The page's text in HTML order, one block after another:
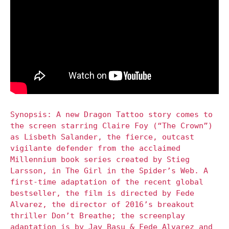
Synopsis: A new Dragon Tattoo story comes to
the screen starring Claire Foy (“The Crown”)
as Lisbeth Salander, the fierce, outcast
vigilante defender from the acclaimed
Millennium book series created by Stieg
Larsson, in The Girl in the Spider’s Web. A
first-time adaptation of the recent global
bestseller, the film is directed by Fede
Alvarez, the director of 2016’s breakout
thriller Don’t Breathe; the screenplay
adaptation is by Jay Basu & Fede Alvarez and